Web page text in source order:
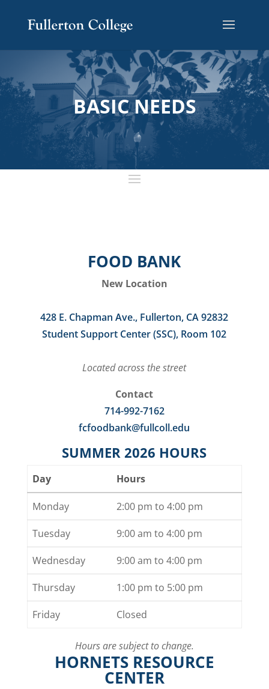
BASIC NEEDS
FOOD BANK
New Location
428 E. Chapman Ave., Fullerton, CA 92832
Student Support Center (SSC), Room 102
Located across the street
Contact
714-992-7162
fcfoodbank@fullcoll.edu
SUMMER 2026 HOURS
Day Hours
Monday 2:00 pm to 4:00 pm
Tuesday 9:00 am to 4:00 pm
Wednesday 9:00 am to 4:00 pm
Thursday 1:00 pm to 5:00 pm
Friday Closed
Hours are subject to change.
HORNETS RESOURCE
CENTER